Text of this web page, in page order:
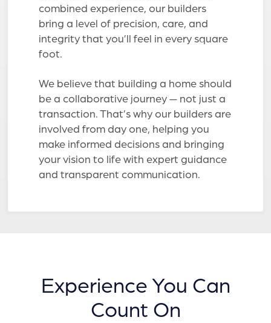
combined experience, our builders
bring a level of precision, care, and
integrity that you’ll feel in every square
foot.
We believe that building a home should
be a collaborative journey — not just a
transaction. That’s why our builders are
involved from day one, helping you
make informed decisions and bringing
your vision to life with expert guidance
and transparent communication.
Experience You Can
Count On